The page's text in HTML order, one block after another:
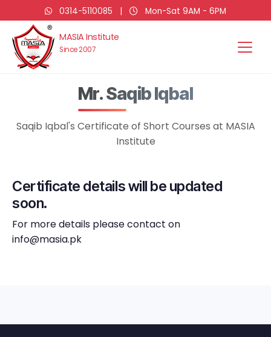
0314-5110085 | Mon-Sat 9AM - 6PM
MASIA Institute
Since 2007
Mr. Saqib Iqbal
Saqib Iqbal's Certificate of Short Courses at MASIA
Institute
Certificate details will be updated
soon.
For more details please contact on
info@masia.pk